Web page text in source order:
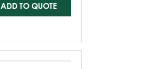
ADD TO QUOTE